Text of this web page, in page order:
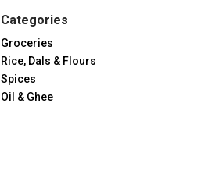
Categories
Groceries
Rice, Dals & Flours
Spices
Oil & Ghee